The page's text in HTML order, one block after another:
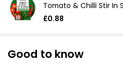
Tomato & Chilli Stir In
£0.88
Good to know